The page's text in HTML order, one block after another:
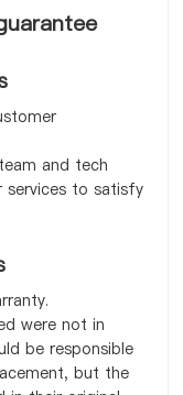
and tech
to satisfy
were not in
be responsible
but the